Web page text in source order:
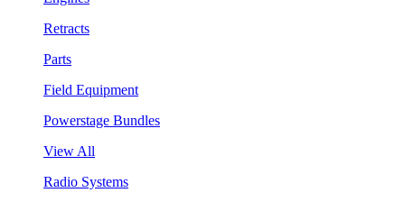
Retracts
Parts
Field Equipment
Powerstage Bundles
View All
Radio Systems